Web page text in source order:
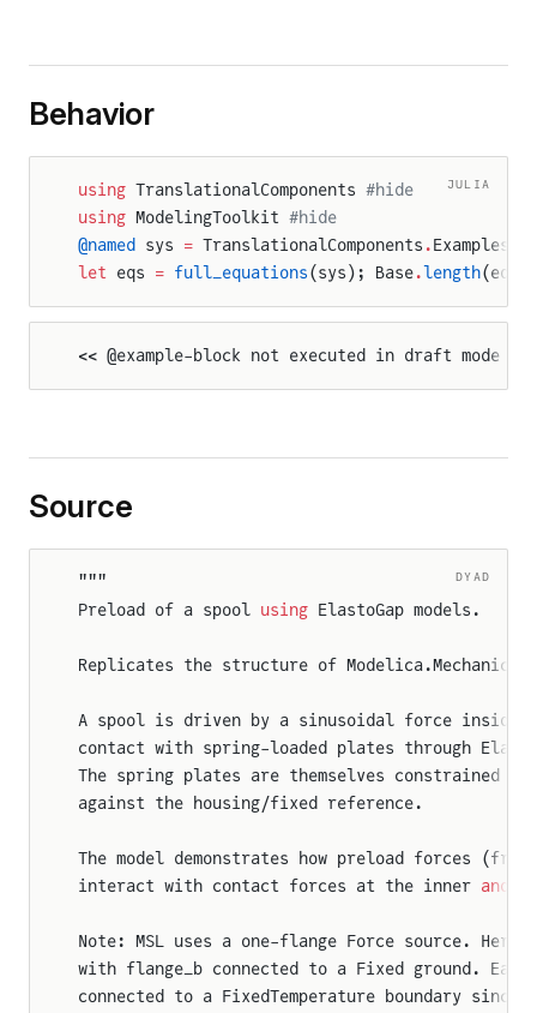
Behavior
JULIA
using TranslationalComponents #hide
using ModelingToolkit #hide
@named sys = TranslationalComponents .Examples
let eqs = full_equations(sys); Base.length(eqs)
<< @example-block not executed in draft mode >>
Source
DYAD
"""
Preload of a spool using ElastoGap models.
Replicates the structure of
A spool is driven by a sinusoidal force inside a
contact with spring-loaded plates through
The spring plates are themselves constrained by
against the housing/fixed reference.
The model demonstrates how preload forces
interact with contact forces at the inner and
Note: MSL uses a one-flange Force source. Here
with flange_b connected to a Fixed ground.
connected to a FixedTemperature boundary since